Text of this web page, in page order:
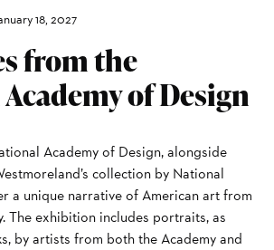
18, 2027
from the
of Design
Academy of Design, alongside
collection by National
a unique narrative of American art from
The exhibition includes portraits, as
by artists from both the Academy and